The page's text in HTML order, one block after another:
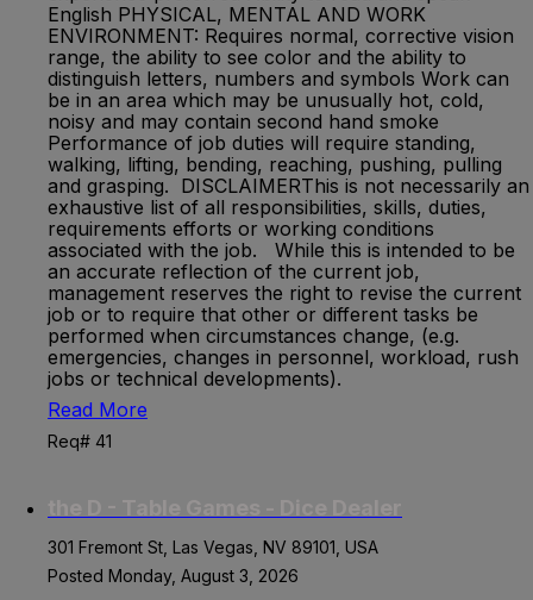
English PHYSICAL, MENTAL AND WORK
ENVIRONMENT: Requires normal, corrective vision
range, the ability to see color and the ability to
distinguish letters, numbers and symbols Work can
be in an area which may be unusually hot, cold,
noisy and may contain second hand smoke
Performance of job duties will require standing,
walking, lifting, bending, reaching, pushing, pulling
and grasping. DISCLAIMERThis is not necessarily an
exhaustive list of all responsibilities, skills, duties,
requirements efforts or working conditions
associated with the job. While this is intended to be
an accurate reflection of the current job,
management reserves the right to revise the current
job or to require that other or different tasks be
performed when circumstances change, (e.g.
emergencies, changes in personnel, workload, rush
jobs or technical developments).
Read More
Req# 41
301 Fremont St, Las Vegas, NV 89101, USA
Posted Monday, August 3, 2026